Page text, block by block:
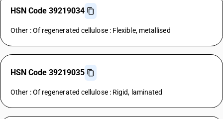
HSN Code 39219034
Other : Of regenerated cellulose : Flexible, metallised
HSN Code 39219035
Other : Of regenerated cellulose : Rigid, laminated